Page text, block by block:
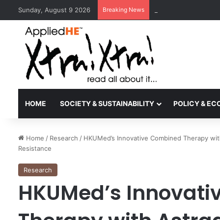
Sunday, August 9 2026 Breaking News
HOME SOCIETY & SUSTAINABILITY POLICY &
Home / Research / HKUMed’s Innovative Combined Therapy
Resistance
Research
HKUMed’s